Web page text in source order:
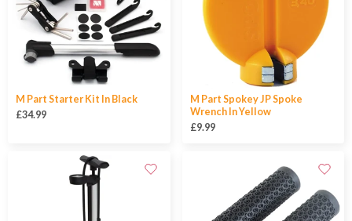
M Part Starter Kit In Black
£34.99
M Part Spokey JP Spoke
Wrench In Yellow
£9.99